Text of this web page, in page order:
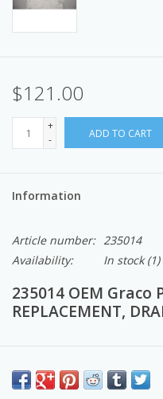
$121.00
+
-
ADD TO CART
Information
Article number: 235014
Availability:
In stock(1)
235014 OEM Graco
REPLACEMENT,
Graco OEM prime relief